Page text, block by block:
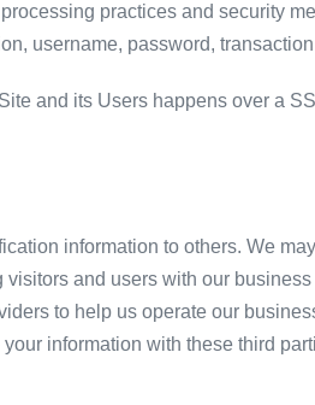
practices and security
username, password,
and its Users happens over a
information to others. We
and users with our
to help us operate our
information with these third